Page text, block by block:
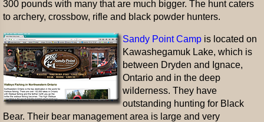
300 pounds with many that are much bigger. The hunt caters
to archery, crossbow, rifle and black powder hunters.
Sandy Point Camp is located on
Kawashegamuk Lake, which is
between Dryden and Ignace,
Ontario and in the deep
wilderness. They have
outstanding hunting for Black
Bear. Their bear management area is large and very